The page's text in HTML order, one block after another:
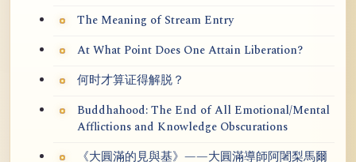
The Meaning of Stream Entry
At What Point Does One Attain Liberation?
何时才算证得解脱？
Buddhahood: The End of All Emotional/Mental
Afflictions and Knowledge Obscurations
《大圓滿的見與基》——大圓滿導師阿闍梨馬爾